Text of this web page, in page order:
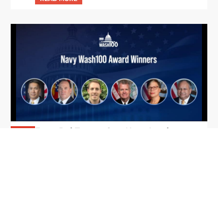
From Del Toro to Cao: Navy Leaders